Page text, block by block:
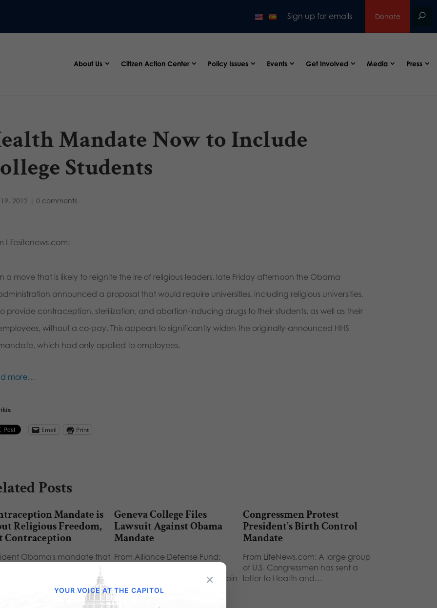
Sign up for emails Donate
About Us Citizen Action Center Policy Issues Events Get Involved Media Press
Mandate Now to Include
Students
2012 | 0 comments
Lifesitenews.com:
a move that is likely to reignite the ire of religious leaders, late Friday afternoon the Obama
announced a proposal that would require universities, including religious universities,
provide contraception, sterilization, and abortion-inducing drugs to their students, as well as their
without a co-pay. This appears to significantly widen the originally-announced HHS
which had only applied to employees.
more…
this:
Email Print
Posts
Mandate is
Religious Freedom,
Contraception
Obama's mandate that
organizations must
free birth control to their
is…
Geneva College Files
Lawsuit Against Obama
Mandate
From Alliance Defense Fund:
Counsel Gregory S. Baylor will join
Geneva…
Congressmen Protest
President's Birth Control
Mandate
From LifeNews.com: A large group
of U.S. Congressmen has sent a
letter to Health and…
×
YOUR VOICE AT THE CAPITOL